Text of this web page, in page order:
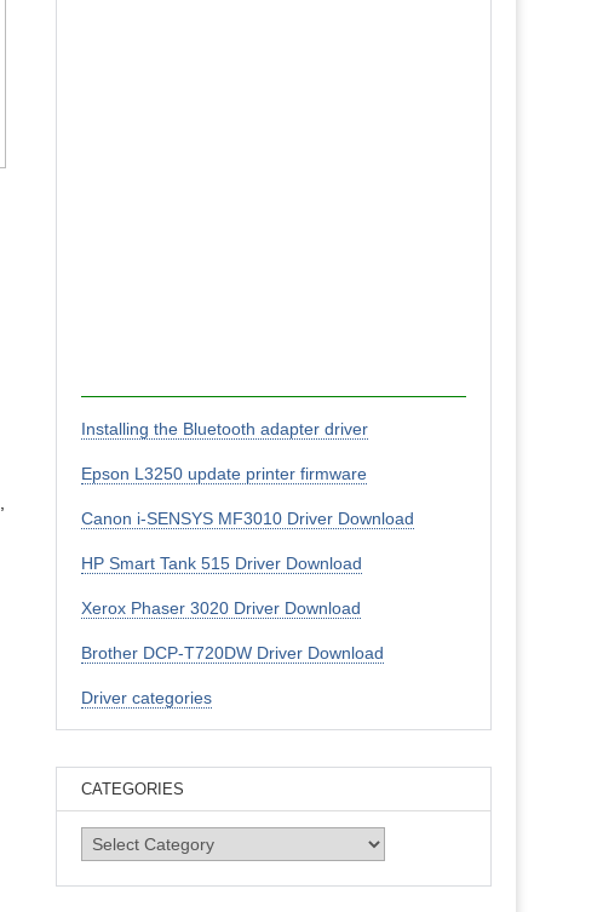
Installing the Bluetooth adapter driver
Epson L3250 update printer firmware
Canon i-SENSYS MF3010 Driver Download
HP Smart Tank 515 Driver Download
Xerox Phaser 3020 Driver Download
Brother DCP-T720DW Driver Download
Driver categories
CATEGORIES
Categories